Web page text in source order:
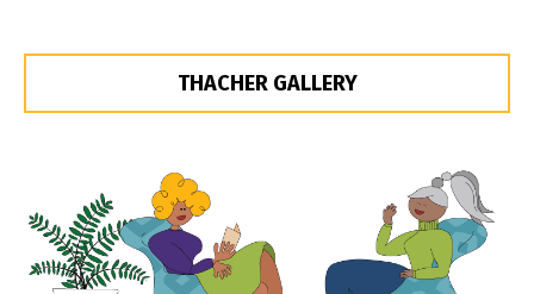
THACHER GALLERY